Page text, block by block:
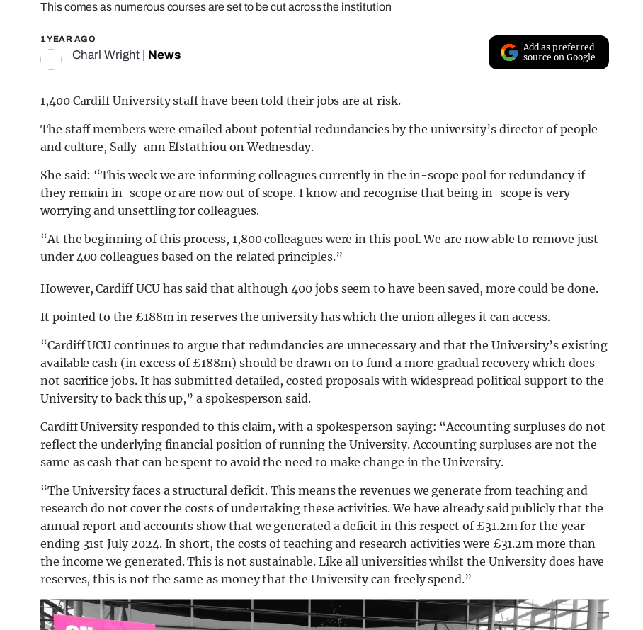
This comes as numerous courses are set to be cut across the institution
1 YEAR AGO
Charl Wright News
Add as preferred
source on Google
1,400 Cardiff University staff have been told their jobs are at risk.
The staff members were emailed about potential redundancies by the university’s director of people
and culture, Sally-ann Efstathiou on Wednesday.
She said: “This week we are informing colleagues currently in the in-scope pool for redundancy if
they remain in-scope or are now out of scope. I know and recognise that being in-scope is very
worrying and unsettling for colleagues.
“At the beginning of this process, 1,800 colleagues were in this pool. We are now able to remove just
under 400 colleagues based on the related principles.”
However, Cardiff UCU has said that although 400 jobs seem to have been saved, more could be done.
It pointed to the £188m in reserves the university has which the union alleges it can access.
“Cardiff UCU continues to argue that redundancies are unnecessary and that the University’s existing
available cash (in excess of £188m) should be drawn on to fund a more gradual recovery which does
not sacrifice jobs. It has submitted detailed, costed proposals with widespread political support to the
University to back this up,” a spokesperson said.
Cardiff University responded to this claim, with a spokesperson saying: “Accounting surpluses do not
reflect the underlying financial position of running the University. Accounting surpluses are not the
same as cash that can be spent to avoid the need to make change in the University.
“The University faces a structural deficit. This means the revenues we generate from teaching and
research do not cover the costs of undertaking these activities. We have already said publicly that the
annual report and accounts show that we generated a deficit in this respect of £31.2m for the year
ending 31st July 2024. In short, the costs of teaching and research activities were £31.2m more than
the income we generated. This is not sustainable. Like all universities whilst the University does have
reserves, this is not the same as money that the University can freely spend.”